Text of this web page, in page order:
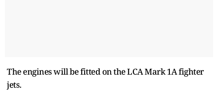
The engines will be fitted on the LCA Mark 1A fighter
jets.